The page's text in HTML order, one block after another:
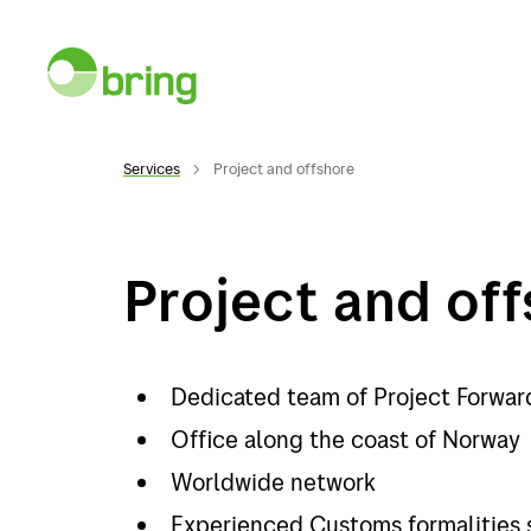
Services
Services
General cargo
Warehousing
Sweden
Services Project and offshore
Project and
Dedicated team of Project
Office along the coast of Norway
Worldwide network
Experienced Customs formalities